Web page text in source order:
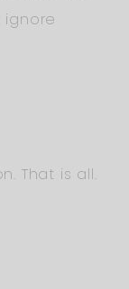
ignore
That is all.